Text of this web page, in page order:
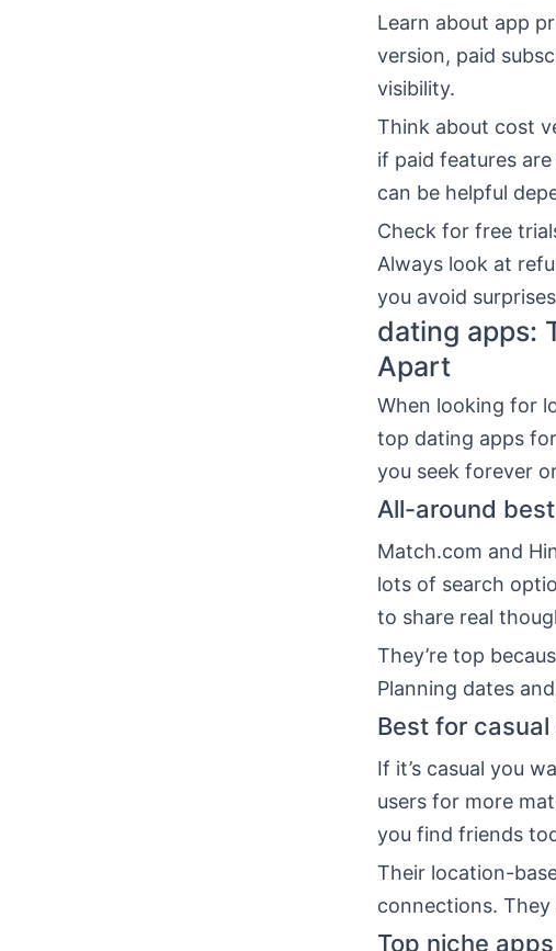
Learn about app
version, paid
visibility.
Think about cost
if paid features
can be helpful
Check for free
Always look at
you avoid
dating apps:
Apart
When looking for
top dating apps
you seek forever
All-around
Match.com and
lots of search
to share real
They’re top
Planning dates
Best for
If it’s casual you
users for more
you find friends
Their location-
connections.
Top niche